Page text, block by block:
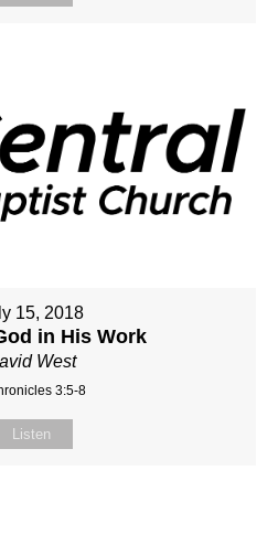
15, 2018
in His Work
West
3:5-8
Listen